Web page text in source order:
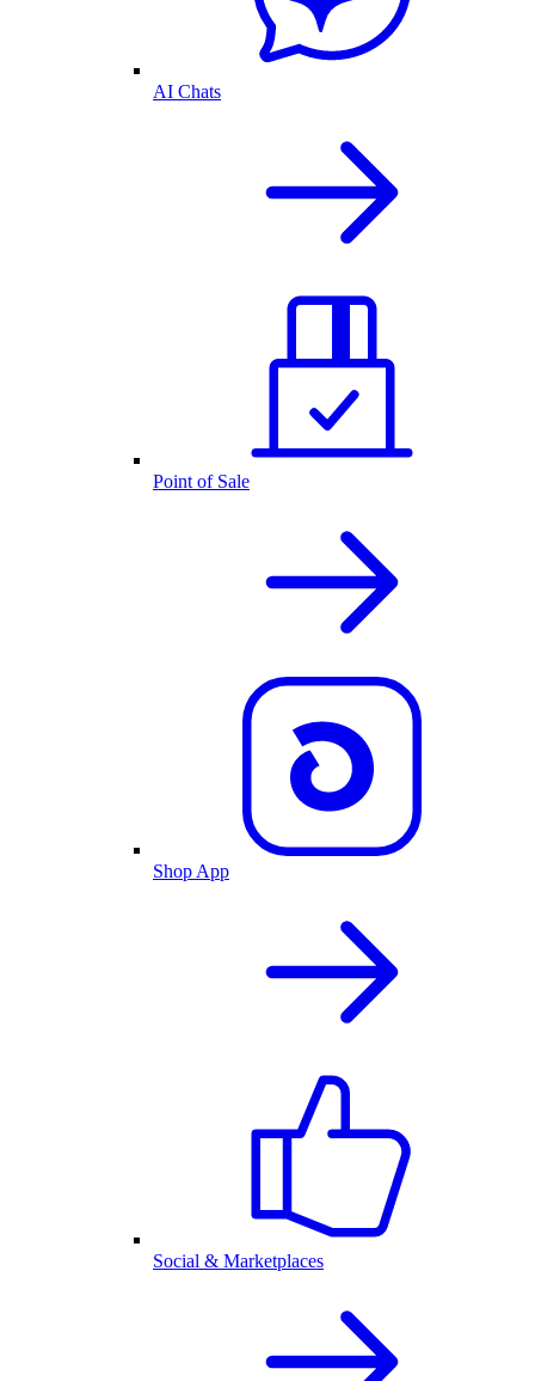
AI Chats
Point of Sale
Shop App
Social & Marketplaces